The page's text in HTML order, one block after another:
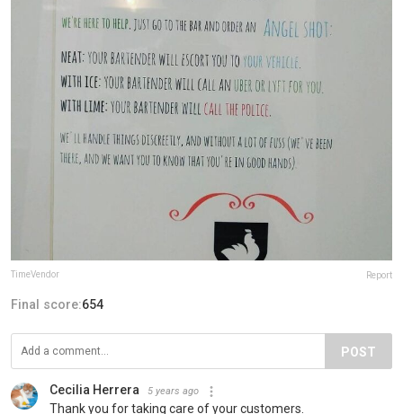
TimeVendor Report
Final score:654
POST
Cecilia Herrera 5 years ago
Thank you for taking care of your customers.